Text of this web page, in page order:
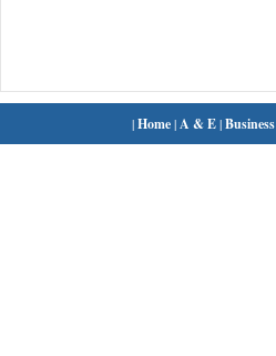
|Home| A & E|Business